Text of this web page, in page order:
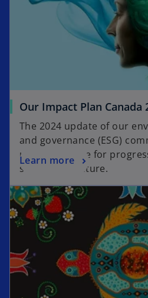
y
i
d
e
Our Impact Plan Canada
The 2024 update of our
and governance (ESG)
us accountable for
sustainable future.
Learn more